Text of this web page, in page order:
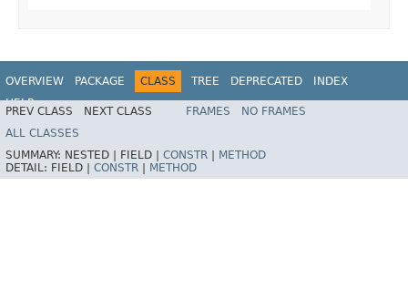
OVERVIEW PACKAGE CLASS TREE DEPRECATED
INDEX
HELP
PREV CLASS NEXT CLASS FRAMES
NO FRAMES
ALL CLASSES
SUMMARY: NESTED | FIELD | CONSTR
METHOD
DETAIL: FIELD | CONSTR METHOD